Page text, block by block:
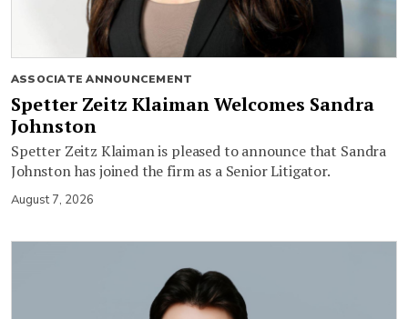
ASSOCIATE ANNOUNCEMENT
Spetter Zeitz Klaiman Welcomes Sandra
Johnston
Spetter Zeitz Klaiman is pleased to announce that Sandra
Johnston has joined the firm as a Senior Litigator.
August 7, 2026